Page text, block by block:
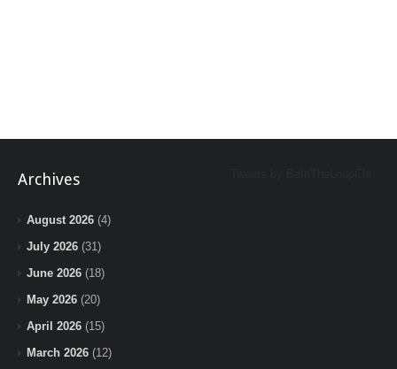
Archives
August 2026 (4)
July 2026 (31)
June 2026 (18)
May 2026 (20)
April 2026 (15)
March 2026 (12)